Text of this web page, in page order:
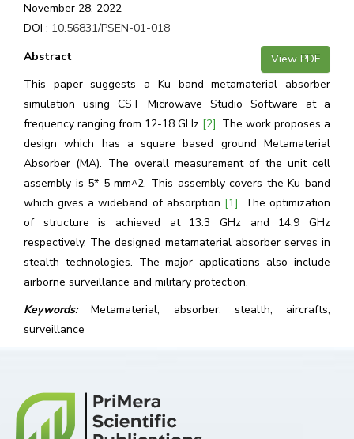
November 28, 2022
DOI : 10.56831/PSEN-01-018
View PDF
Abstract
This paper suggests a Ku band metamaterial absorber
simulation using CST Microwave Studio Software at a
frequency ranging from 12-18 GHz [2]. The work proposes a
design which has a square based ground Metamaterial
Absorber (MA). The overall measurement of the unit cell
assembly is 5* 5 mm^2. This assembly covers the Ku band
which gives a wideband of absorption [1]. The optimization
of structure is achieved at 13.3 GHz and 14.9 GHz
respectively. The designed metamaterial absorber serves in
stealth technologies. The major applications also include
airborne surveillance and military protection.
Keywords:Metamaterial; absorber; stealth; aircrafts;
surveillance